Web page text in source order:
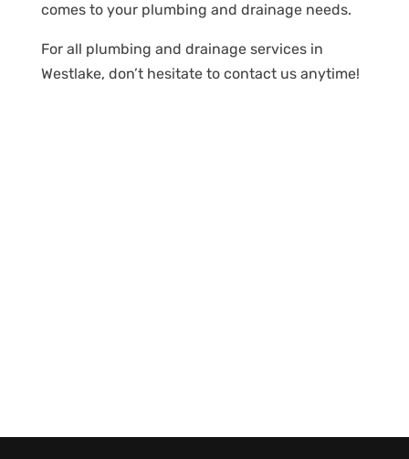
comes to your plumbing and drainage needs.
For all plumbing and drainage services in
Westlake, don’t hesitate to contact us anytime!